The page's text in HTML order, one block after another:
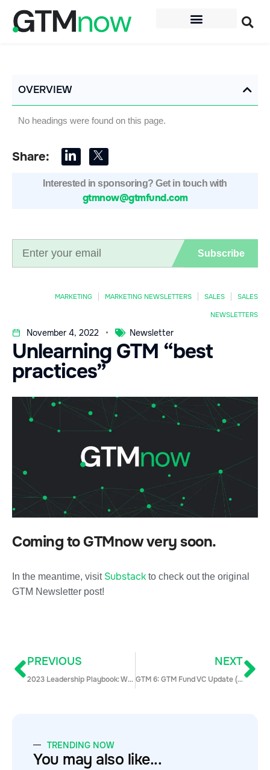
OVERVIEW
No headings were found on this page.
Share:
Interested in sponsoring? Get in touch with
gtmnow@gtmfund.com
Subscribe
MARKETING MARKETING NEWSLETTERS SALES SALES
NEWSLETTERS
November 4, 2022 Newsletter
Unlearning GTM “best
practices”
Coming to GTMnow very soon.
In the meantime, visit Substack to check out the original
GTM Newsletter post!
PREVIOUS
2023 Leadership Playbook: Winning Hybrid Sales Strategies (With Examples)
NEXT
GTM 6: GTM Fund VC Update (Bonus Episode)
TRENDING NOW
You may also like...